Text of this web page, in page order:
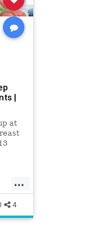
|
at
...
4